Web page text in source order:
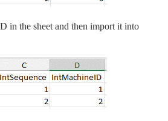
in the sheet and then import it into